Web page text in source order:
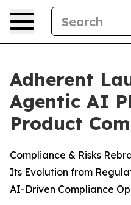
Adherent
Agentic AI
Product
Compliance & Risks
Its Evolution from
AI-Driven Compliance